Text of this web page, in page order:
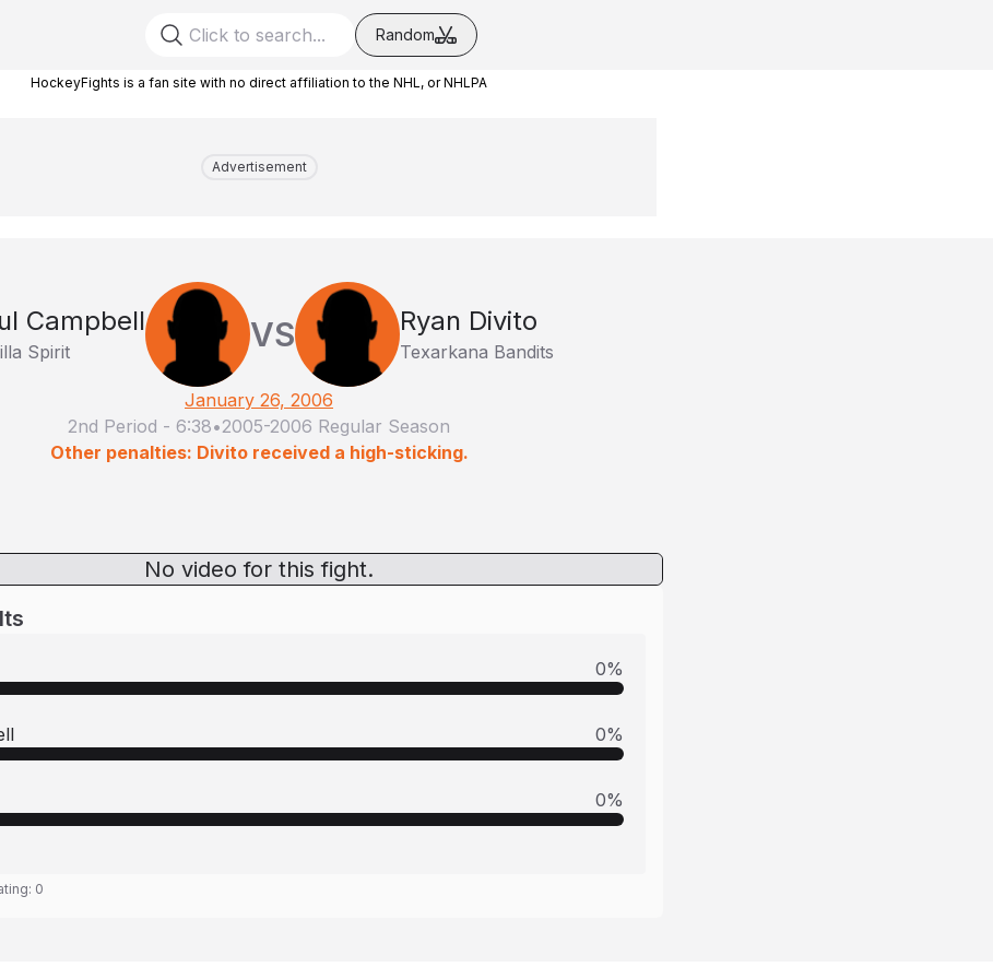
Random
HockeyFights is a fan site with no direct affiliation to the NHL, or NHLPA
Advertisement
Campbell
Spirit VS Ryan Divito
Texarkana Bandits
January 26, 2006
2nd Period - 6:38•2005-2006 Regular Season
Other penalties: Divito received a high-sticking.
No video for this fight.
0%
0%
0%
0